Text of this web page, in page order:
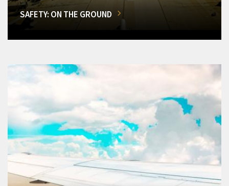
SAFETY: ON THE GROUND